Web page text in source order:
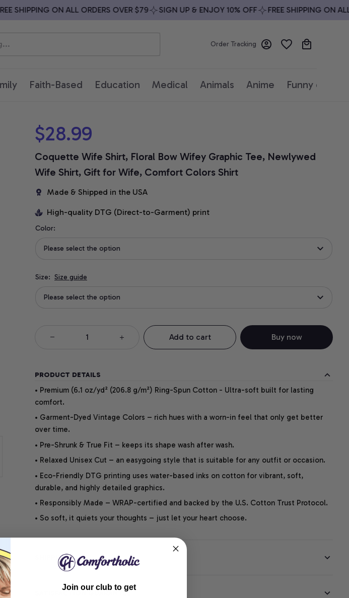
SHIPPING ON ALL ORDERS OVER $79 SIGN UP & ENJOY 10% OFF FREE SHIPPING ON ALL
Order Tracking
Faith-Based Education Medical Animals Anime Funny quotes
$28.99
Coquette Wife Shirt, Floral Bow Wifey Graphic Tee, Newlywed
Wife Shirt, Gift for Wife, Comfort Colors Shirt
Made & Shipped in the USA
High-quality DTG (Direct-to-Garment) print
Color:
Please select the option
Size: Size guide
Please select the option
Add to cart Buy now
PRODUCT DETAILS
• Premium (6.1 oz/yd² (206.8 g/m²) Ring-Spun Cotton - Ultra-soft built for lasting
comfort.
• Garment-Dyed Vintage Colors – rich hues with a worn-in feel that only get better
over time.
• Pre-Shrunk & True Fit – keeps its shape wash after wash.
• Relaxed Unisex Cut – an easygoing style that is suitable for any outfit or occasion.
• Eco-Friendly DTG printing uses water-based inks on cotton for vibrant, soft,
durable, and highly detailed graphics.
• Responsibly Made – WRAP-certified and backed by the U.S. Cotton Trust Protocol.
• So soft, it quiets your thoughts – just let your heart choose.
SHIPPING INFO
SATISFACTION GUARANTEE
Join our club to get